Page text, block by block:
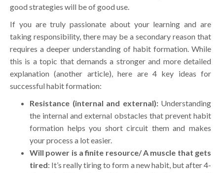
good strategies will be of good use.
If you are truly passionate about your learning and are
taking responsibility, there may be a secondary reason that
requires a deeper understanding of habit formation. While
this is a topic that demands a stronger and more detailed
explanation (another article), here are 4 key ideas for
successful habit formation:
Resistance (internal and external): Understanding
the internal and external obstacles that prevent habit
formation helps you short circuit them and makes
your process a lot easier.
Will power is a finite resource/ A muscle that gets
tired: It’s really tiring to form a new habit, but after 4-